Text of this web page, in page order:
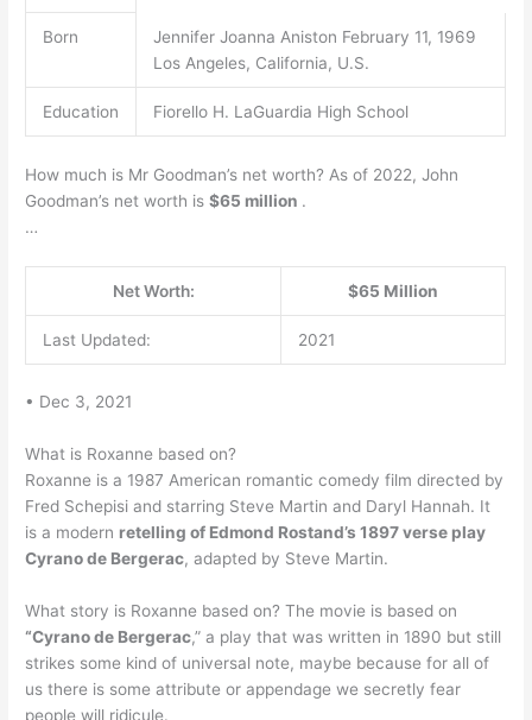
Born
Jennifer Joanna Aniston February 11, 1969
Los Angeles, California, U.S.
Education Fiorello H. LaGuardia High School
How much is Mr Goodman’s net worth? As of 2022, John
Goodman’s net worth is$65 million .
…
Net Worth: $65 Million
Last Updated: 2021
• Dec 3, 2021
What is Roxanne based on?
Roxanne is a 1987 American romantic comedy film directed by
Fred Schepisi and starring Steve Martin and Daryl Hannah. It
is a modern retelling of Edmond Rostand’s 1897 verse play
Cyrano de Bergerac, adapted by Steve Martin.
What story is Roxanne based on? The movie is based on
“Cyrano de Bergerac,” a play that was written in 1890 but still
strikes some kind of universal note, maybe because for all of
us there is some attribute or appendage we secretly fear
people will ridicule.